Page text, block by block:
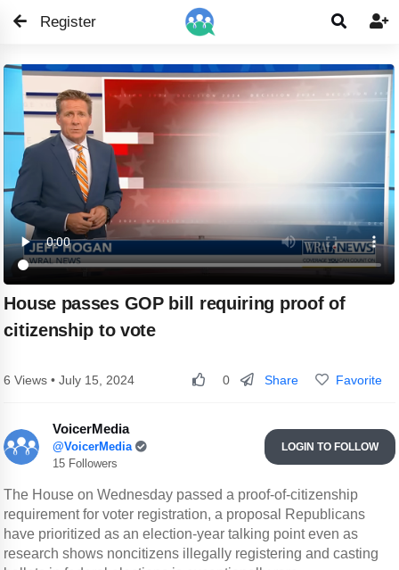

Register 
House passes GOP bill requiring proof of
citizenship to vote
6 Views • July 15, 2024 0 Share Favorite
VoicerMedia
@VoicerMedia
15 Followers
LOGIN TO FOLLOW
The House on Wednesday passed a proof-of-citizenship
requirement for voter registration, a proposal Republicans
have prioritized as an election-year talking point even as
research shows noncitizens illegally registering and casting